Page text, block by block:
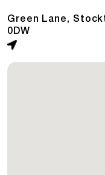
Green Lane,
0DW